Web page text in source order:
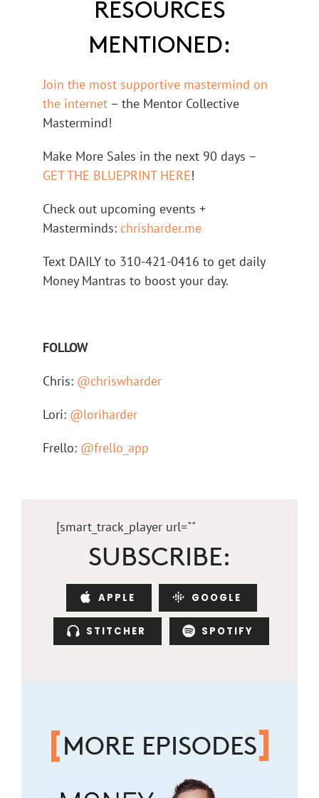
RESOURCES
MENTIONED:
Join the most supportive mastermind on
the internet – the Mentor Collective
Mastermind!
Make More Sales in the next 90 days –
GET THE BLUEPRINT HERE!
Check out upcoming events +
Masterminds: chrisharder.me
Text DAILY to 310-421-0416 to get daily
Money Mantras to boost your day.
FOLLOW
Chris: @chriswharder
Lori: @loriharder
Frello: @frello_app
[smart_track_player url=""
SUBSCRIBE:
APPLE GOOGLE
STITCHER SPOTIFY
MORE EPISODES